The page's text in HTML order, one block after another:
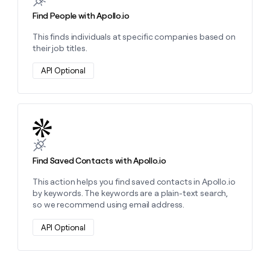
Find People with Apollo.io
This finds individuals at specific companies based on
their job titles.
API Optional
Find Saved Contacts with Apollo.io
This action helps you find saved contacts in Apollo.io
by keywords. The keywords are a plain-text search,
so we recommend using email address.
API Optional
Learn more about this action